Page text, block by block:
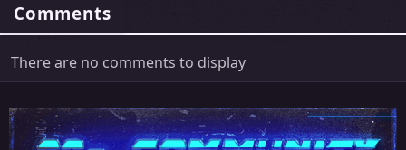
Comments
There are no comments to display